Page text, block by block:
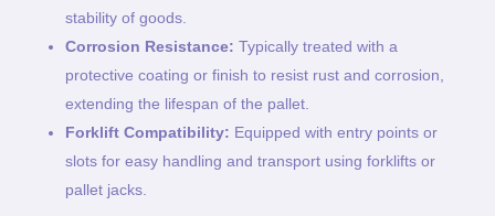
stability of goods.
Corrosion Resistance: Typically treated with a
protective coating or finish to resist rust and corrosion,
extending the lifespan of the pallet.
Forklift Compatibility: Equipped with entry points or
slots for easy handling and transport using forklifts or
pallet jacks.